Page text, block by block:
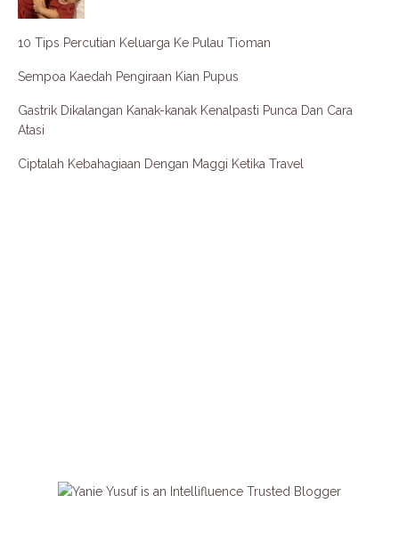
10 Tips Percutian Keluarga Ke Pulau Tioman
Sempoa Kaedah Pengiraan Kian Pupus
Gastrik Dikalangan Kanak-kanak Kenalpasti Punca Dan Cara
Atasi
Ciptalah Kebahagiaan Dengan Maggi Ketika Travel